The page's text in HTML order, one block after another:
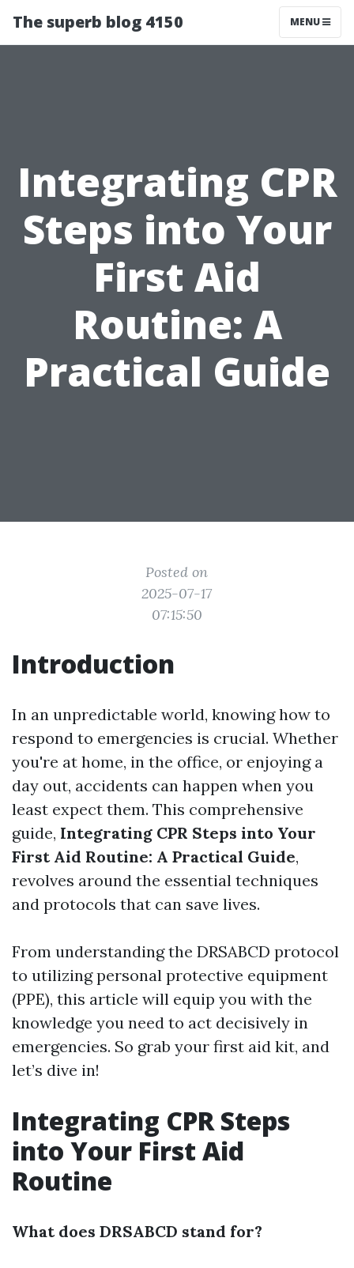
The superb blog 4150 MENU
Integrating CPR
Steps into Your
First Aid
Routine: A
Practical Guide
Posted on
2025-07-17
07:15:50
Introduction
In an unpredictable world, knowing how to
respond to emergencies is crucial. Whether
you're at home, in the office, or enjoying a
day out, accidents can happen when you
least expect them. This comprehensive
guide, Integrating CPR Steps into Your
First Aid Routine: A Practical Guide,
revolves around the essential techniques
and protocols that can save lives.
From understanding the DRSABCD protocol
to utilizing personal protective equipment
(PPE), this article will equip you with the
knowledge you need to act decisively in
emergencies. So grab your first aid kit, and
let’s dive in!
Integrating CPR Steps
into Your First Aid
Routine
What does DRSABCD stand for?